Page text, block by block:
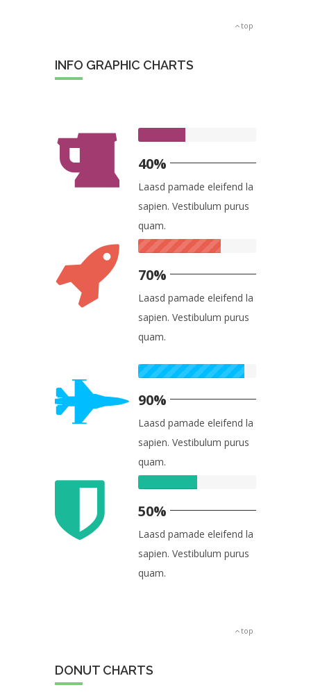
top
INFO GRAPHIC CHARTS
40%
Laasd pamade eleifend la
sapien. Vestibulum purus
quam.
70%
Laasd pamade eleifend la
sapien. Vestibulum purus
quam.
90%
Laasd pamade eleifend la
sapien. Vestibulum purus
quam.
50%
Laasd pamade eleifend la
sapien. Vestibulum purus
quam.
top
DONUT CHARTS